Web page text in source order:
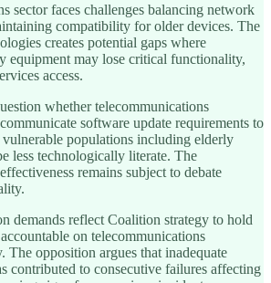
sector faces challenges balancing network
compatibility for older devices. The
creates potential gaps where
equipment may lose critical functionality,
access.
whether telecommunications
software update requirements to
populations including elderly
less technologically literate. The
remains subject to debate
demands reflect Coalition strategy to hold
on telecommunications
The opposition argues that inadequate
contributed to consecutive failures affecting